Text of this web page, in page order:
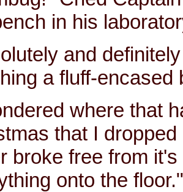
in his
and
a fluff-encased
where that
that I
broke free from
onto the floor."